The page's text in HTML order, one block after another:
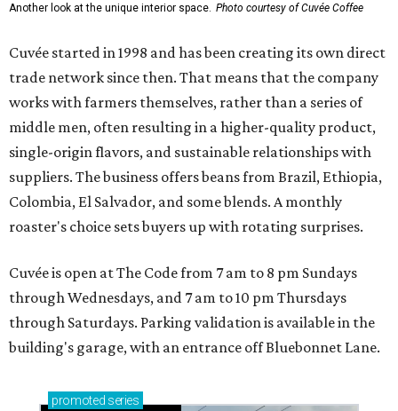
Another look at the unique interior space. Photo courtesy of Cuvée Coffee
Cuvée started in 1998 and has been creating its own direct
trade network since then. That means that the company
works with farmers themselves, rather than a series of
middle men, often resulting in a higher-quality product,
single-origin flavors, and sustainable relationships with
suppliers. The business offers beans from Brazil, Ethiopia,
Colombia, El Salvador, and some blends. A monthly
roaster's choice sets buyers up with rotating surprises.
Cuvée is open at The Code from 7 am to 8 pm Sundays
through Wednesdays, and 7 am to 10 pm Thursdays
through Saturdays. Parking validation is available in the
building's garage, with an entrance off Bluebonnet Lane.
promoted series